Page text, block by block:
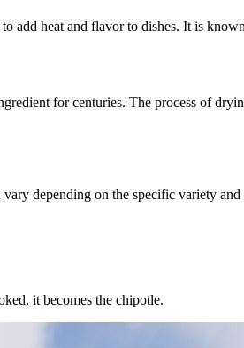
add heat and flavor to dishes. It is
for centuries. The process of
depending on the specific variety and
it becomes the chipotle.